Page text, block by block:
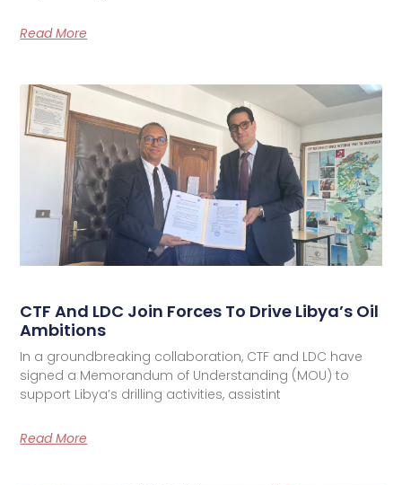
Read More
CTF And LDC Join Forces To Drive Libya’s Oil
Ambitions
In a groundbreaking collaboration, CTF and LDC have
signed a Memorandum of Understanding (MOU) to
support Libya’s drilling activities, assistint
Read More